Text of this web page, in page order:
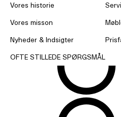
Vores historie
Vores misson
Nyheder & Indsigter
OFTE STILLEDE SPØRGSMÅL